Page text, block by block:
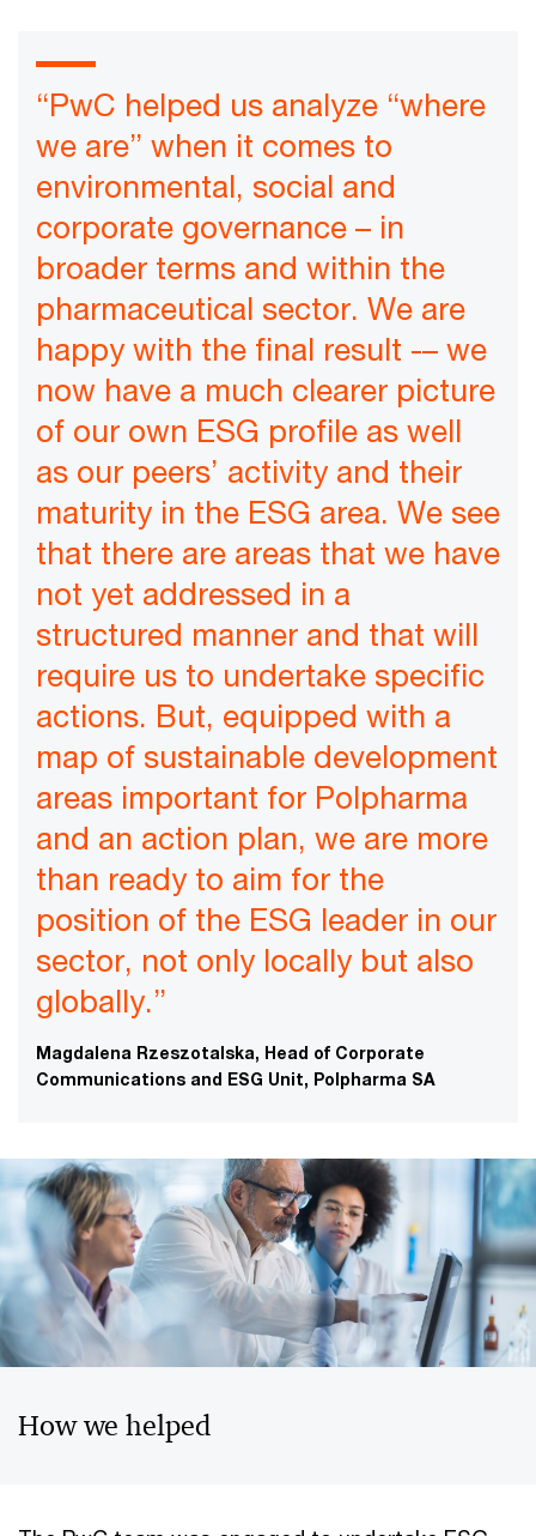
“PwC helped us analyze “where
we are” when it comes to
environmental, social and
corporate governance – in
broader terms and within the
pharmaceutical sector. We are
happy with the final result -– we
now have a much clearer picture
of our own ESG profile as well
as our peers’ activity and their
maturity in the ESG area. We see
that there are areas that we have
not yet addressed in a
structured manner and that will
require us to undertake specific
actions. But, equipped with a
map of sustainable development
areas important for Polpharma
and an action plan, we are more
than ready to aim for the
position of the ESG leader in our
sector, not only locally but also
globally.”
Magdalena Rzeszotalska, Head of Corporate
Communications and ESG Unit, Polpharma SA
How we helped